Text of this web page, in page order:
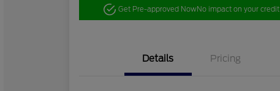
Get Pre-approved NowNo impact on your credit
Details Pricing